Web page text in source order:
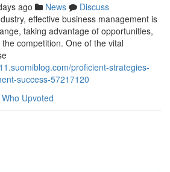
ago News
Discuss
effective business management is
taking advantage of opportunities,
competition. One of the vital
proficient-strategies-
success-57217120
Who Upvoted